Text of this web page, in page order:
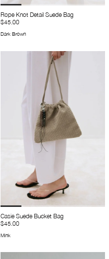
Rope Knot Detail Suede Bag
$45.00
Dark Brown
Casie Suede Bucket Bag
$45.00
Mink